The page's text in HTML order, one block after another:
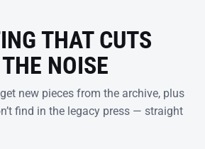
THAT CUTS
NOISE
new pieces from the archive, plus
find in the legacy press — straight